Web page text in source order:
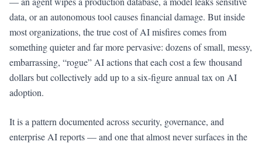
data, or an autonomous tool causes financial damage. But inside
most organizations, the true cost of AI misfires comes from
something quieter and far more pervasive: dozens of small, messy,
embarrassing, “rogue” AI actions that each cost a few thousand
dollars but collectively add up to a six-figure annual tax on AI
adoption.
It is a pattern documented across security, governance, and
enterprise AI reports — and one that almost never surfaces in the